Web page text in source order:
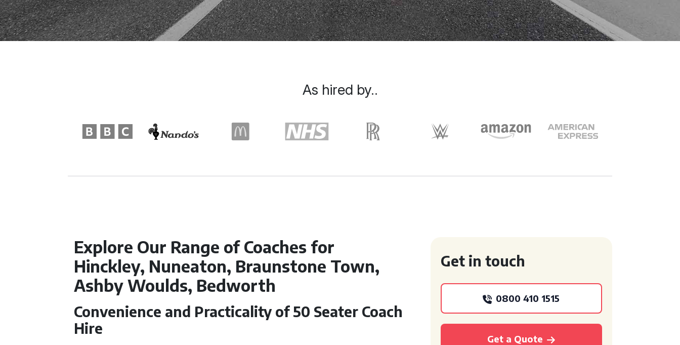
Explore Our Range of Coaches for
Hinckley, Nuneaton, Braunstone Town,
Ashby Woulds, Bedworth
Convenience and Practicality of 50 Seater Coach
Hire
Get in touch
0800 410 1515
Get a Quote
As hired by..